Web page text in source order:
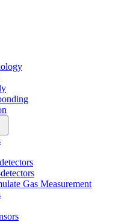
Gas Measurement